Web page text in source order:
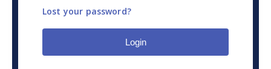
Lost your password?
Login